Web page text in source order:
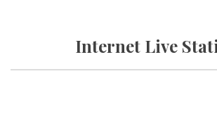
Internet Live